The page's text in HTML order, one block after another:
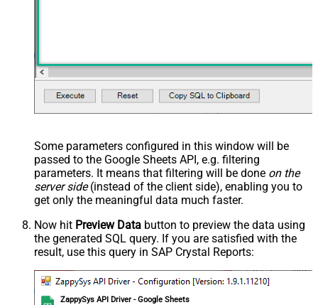
Some parameters configured in this window will be
passed to the Google Sheets API, e.g. filtering
parameters. It means that filtering will be done on the
server side(instead of the client side), enabling you to
get only the meaningful data much faster.
Now hit Preview Data button to preview the data using
the generated SQL query. If you are satisfied with the
result, use this query in SAP Crystal Reports:
ZappySys API Driver - Google Sheets